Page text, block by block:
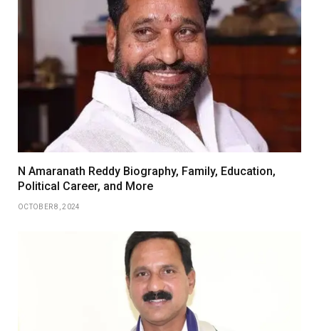
N Amaranath Reddy Biography, Family, Education,
Political Career, and More
OCTOBER 8, 2024